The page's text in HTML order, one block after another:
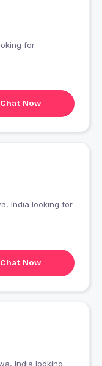
Chat Now
Chat Now